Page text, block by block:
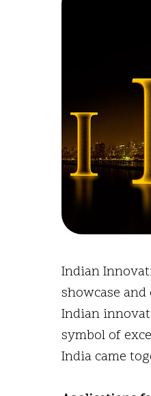
Indian
showcase
Indian
symbol of
India came